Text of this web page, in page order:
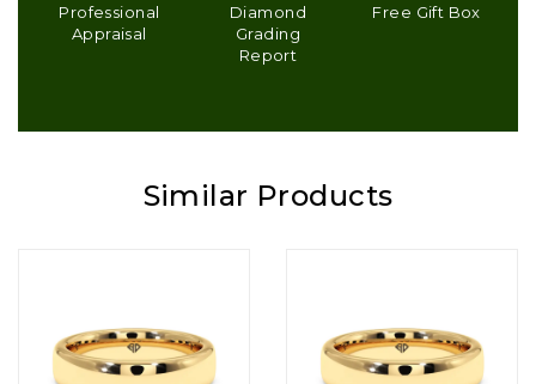
Professional
Appraisal
Diamond
Grading
Report
Free Gift Box
Similar Products